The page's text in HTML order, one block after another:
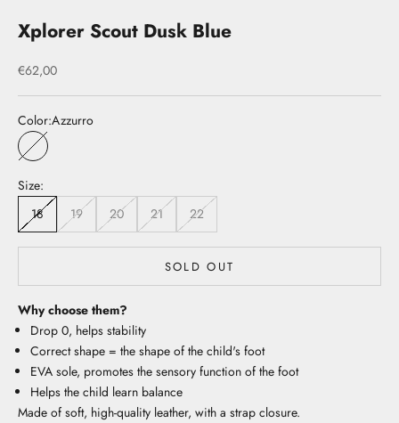
Xplorer Scout Dusk Blue
Sale price
€62,00
Color:Azzurro
Azzurro
Size:
18
19 20 21 22
SOLD OUT
Why choose them?
Drop 0, helps stability
Correct shape = the shape of the child's foot
EVA sole, promotes the sensory function of the foot
Helps the child learn balance
Made of soft, high-quality leather, with a strap closure.